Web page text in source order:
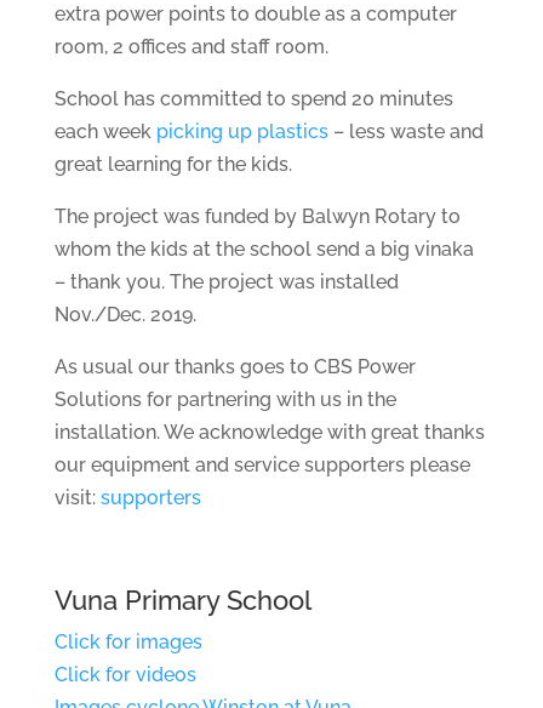
extra power points to double as a computer
room, 2 offices and staff room.
School has committed to spend 20 minutes
each week picking up plastics– less waste and
great learning for the kids.
The project was funded by Balwyn Rotary to
whom the kids at the school send a big vinaka
– thank you. The project was installed
Nov./Dec. 2019.
As usual our thanks goes to CBS Power
Solutions for partnering with us in the
installation. We acknowledge with great thanks
our equipment and service supporters please
visit: supporters
Vuna Primary School
Click for images
Click for videos